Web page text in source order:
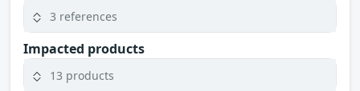
3 references
Impacted products
13 products